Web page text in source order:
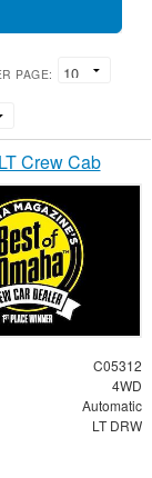
PAGE:
Crew Cab
C05312
4WD
Automatic
LT DRW